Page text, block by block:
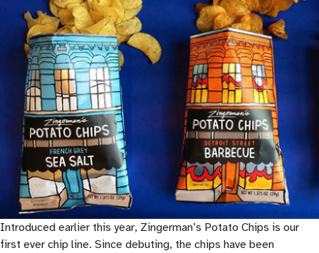
Introduced earlier this year, Zingerman’s Potato Chips is our
first ever chip line. Since debuting, the chips have been